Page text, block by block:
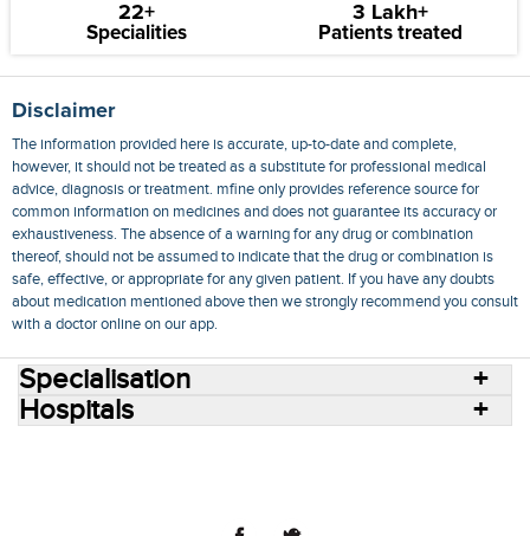
22+
Specialities
3 Lakh+
Patients treated
Disclaimer
The information provided here is accurate, up-to-date and complete,
however, it should not be treated as a substitute for professional medical
advice, diagnosis or treatment. mfine only provides reference source for
common information on medicines and does not guarantee its accuracy or
exhaustiveness. The absence of a warning for any drug or combination
thereof, should not be assumed to indicate that the drug or combination is
safe, effective, or appropriate for any given patient. If you have any doubts
about medication mentioned above then we strongly recommend you consult
with a doctor online on our app.
Specialisation
Hospitals